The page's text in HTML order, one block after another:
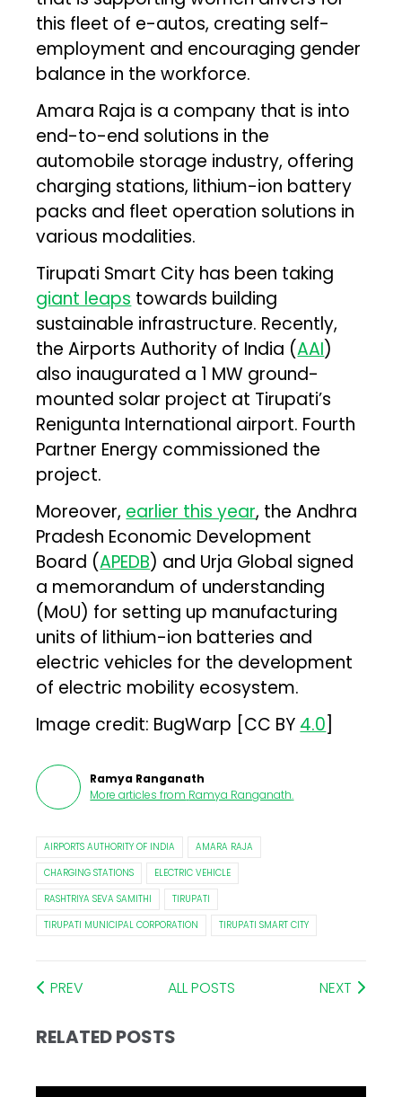
this fleet of e-autos, creating self-
employment and encouraging gender
balance in the workforce.
Amara Raja is a company that is into
end-to-end solutions in the
automobile storage industry, offering
charging stations, lithium-ion battery
packs and fleet operation solutions in
various modalities.
Tirupati Smart City has been taking
giant leaps towards building
sustainable infrastructure. Recently,
the Airports Authority of India (AAI)
also inaugurated a 1 MW ground-
mounted solar project at Tirupati’s
Renigunta International airport. Fourth
Partner Energy commissioned the
project.
Moreover, earlier this year, the Andhra
Pradesh Economic Development
Board (APEDB) and Urja Global signed
a memorandum of understanding
(MoU) for setting up manufacturing
units of lithium-ion batteries and
electric vehicles for the development
of electric mobility ecosystem.
Image credit: BugWarp [CC BY 4.0]
Ramya Ranganath
More articles from Ramya Ranganath.
AIRPORTS AUTHORITY OF INDIA
AMARA RAJA
CHARGING STATIONS
ELECTRIC VEHICLE
RASHTRIYA SEVA SAMITHI
TIRUPATI
TIRUPATI MUNICIPAL CORPORATION
TIRUPATI SMART CITY
PREV ALL POSTS NEXT
RELATED POSTS